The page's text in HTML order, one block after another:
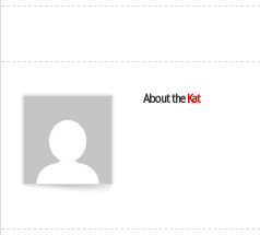
About the Kat